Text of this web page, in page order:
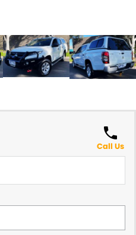
Call Us